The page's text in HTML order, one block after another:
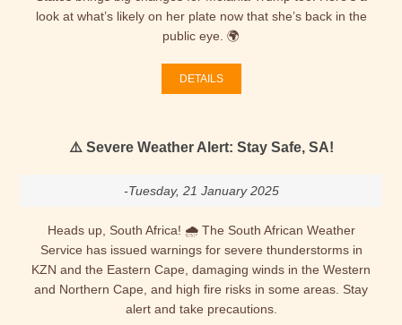
look at what’s likely on her plate now that she’s back in the
public eye. 🌍
DETAILS
⚠️ Severe Weather Alert: Stay Safe, SA!
-Tuesday, 21 January 2025
Heads up, South Africa! 🌧️ The South African Weather
Service has issued warnings for severe thunderstorms in
KZN and the Eastern Cape, damaging winds in the Western
and Northern Cape, and high fire risks in some areas. Stay
alert and take precautions.